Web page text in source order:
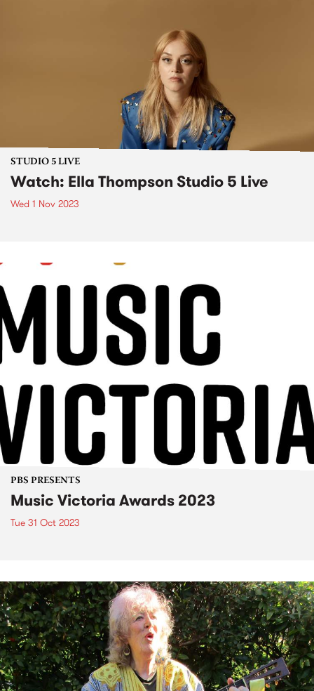
STUDIO 5 LIVE
Watch: Ella Thompson Studio 5 Live
Wed 1 Nov 2023
PBS PRESENTS
Music Victoria Awards 2023
Tue 31 Oct 2023